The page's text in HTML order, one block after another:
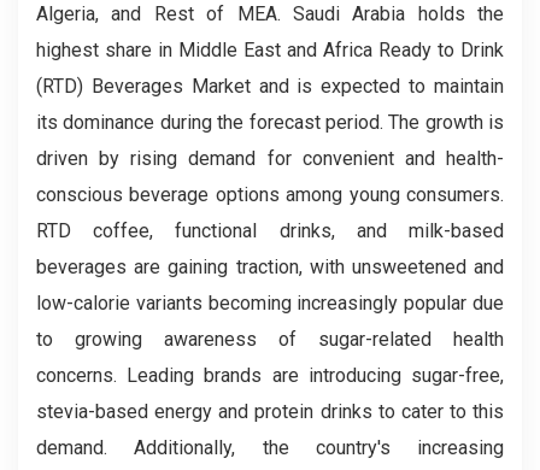
Algeria, and Rest of MEA. Saudi Arabia holds the
highest share in Middle East and Africa Ready to Drink
(RTD) Beverages Market and is expected to maintain
its dominance during the forecast period. The growth is
driven by rising demand for convenient and health-
conscious beverage options among young consumers.
RTD coffee, functional drinks, and milk-based
beverages are gaining traction, with unsweetened and
low-calorie variants becoming increasingly popular due
to growing awareness of sugar-related health
concerns. Leading brands are introducing sugar-free,
stevia-based energy and protein drinks to cater to this
demand. Additionally, the country's increasing